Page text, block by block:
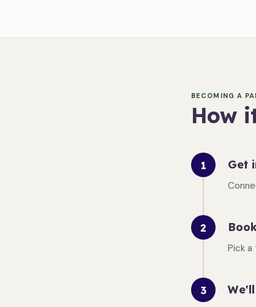
BECOMING A
How
1 Get
2
Pick a
3